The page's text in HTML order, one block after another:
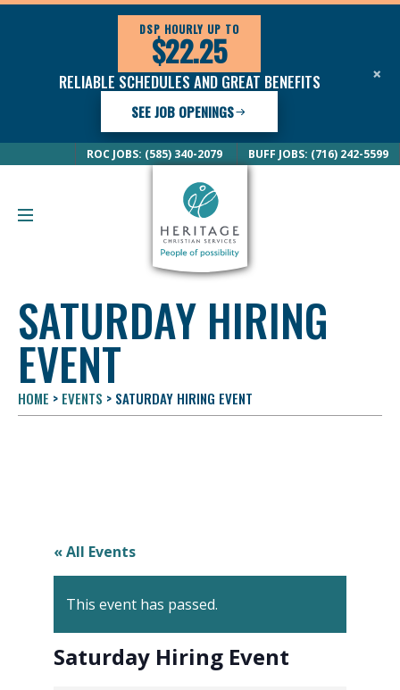
DSP HOURLY UP TO
$22.25
RELIABLE SCHEDULES AND GREAT BENEFITS
SEE JOB OPENINGS
×
ROC JOBS: (585) 340-2079 BUFF JOBS: (716) 242-5599
SATURDAY HIRING
EVENT
HOME > EVENTS > SATURDAY HIRING EVENT
« All Events
This event has passed.
Saturday Hiring Event